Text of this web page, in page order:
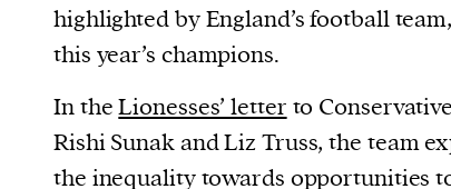
online current
highlighted by England’s football
this year’s champions.
In theLionesses’ letter to
Rishi Sunak and Liz Truss, the team
the inequality towards opportunities